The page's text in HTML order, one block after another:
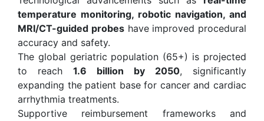
temperature monitoring, robotic navigation, and
MRI/CT-guided probeshave improved procedural
accuracy and safety.
The global geriatric population (65+) is projected
to reach 1.6 billion by 2050, significantly
expanding the patient base for cancer and cardiac
arrhythmia treatments.
Supportive reimbursement frameworks and